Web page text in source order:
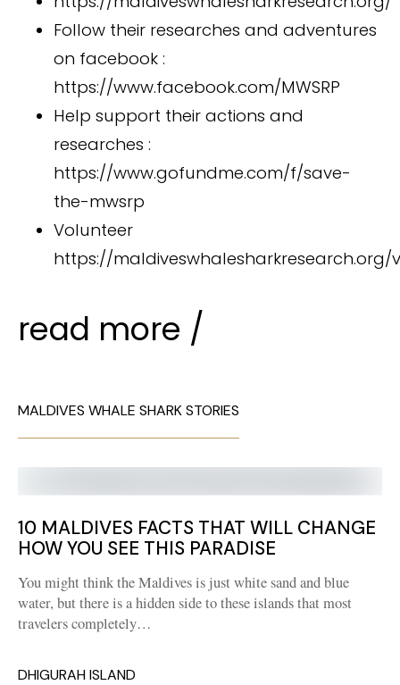
Follow their researches and adventures
on facebook :
https://www.facebook.com/MWSRP
Help support their actions and
researches :
https://www.gofundme.com/f/save-
the-mwsrp
Volunteer
https://maldiveswhalesharkresearch.org/
read more /
MALDIVES WHALE SHARK STORIES
10 MALDIVES FACTS THAT WILL CHANGE
HOW YOU SEE THIS PARADISE
You might think the Maldives is just white sand and blue
water, but there is a hidden side to these islands that most
travelers completely…
DHIGURAH ISLAND